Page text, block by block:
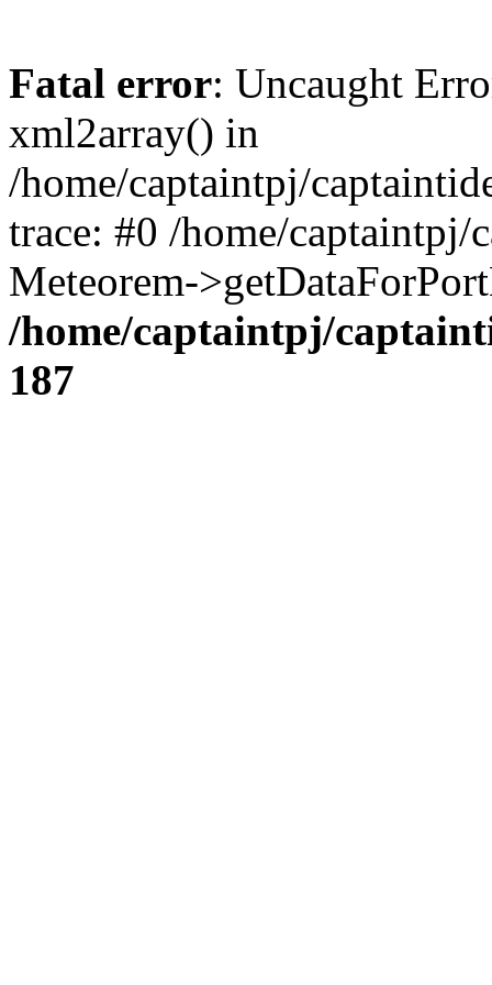
Fatal error: Uncaught
xml2array() in
/home/captaintpj/
trace: #0 /home/
Meteorem-
/home/captaintpj/
187